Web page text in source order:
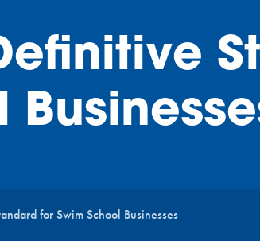
Definitive
for Swim School Businesses